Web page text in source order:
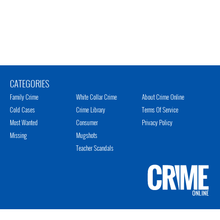
CATEGORIES
Family Crime
Cold Cases
Most Wanted
Missing
White Collar Crime
Crime Library
Consumer
Mugshots
Teacher Scandals
About Crime Online
Terms Of Service
Privacy Policy